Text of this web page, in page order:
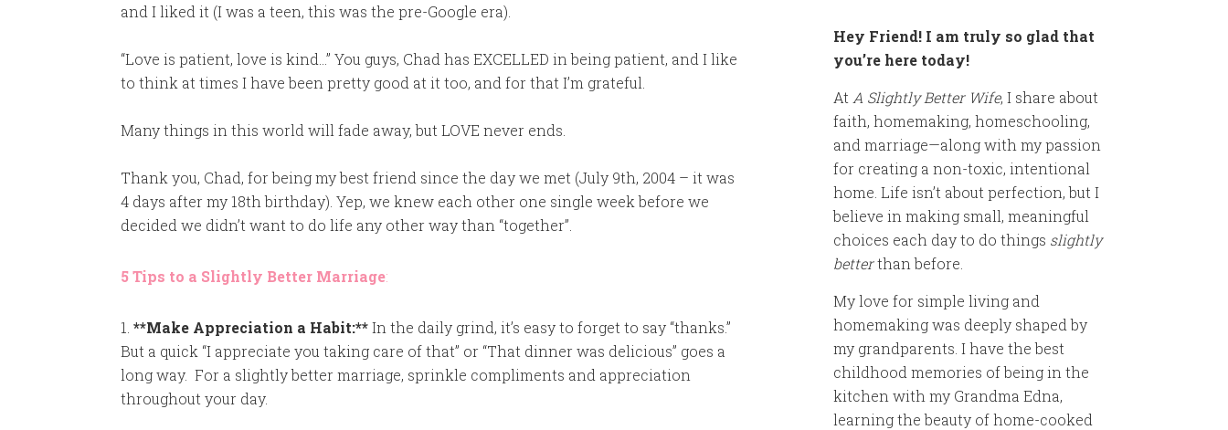
and I liked it (I was a teen, this was the pre-Google era).
“Love is patient, love is kind…” You guys, Chad has EXCELLED in being patient, and I like
to think at times I have been pretty good at it too, and for that I’m grateful.
Many things in this world will fade away, but LOVE never ends.
Thank you, Chad, for being my best friend since the day we met (July 9th, 2004 – it was
4 days after my 18th birthday). Yep, we knew each other one single week before we
decided we didn’t want to do life any other way than “together”.
5 Tips to a Slightly Better Marriage:
1. **Make Appreciation a Habit:**In the daily grind, it’s easy to forget to say “thanks.”
But a quick “I appreciate you taking care of that” or “That dinner was delicious” goes a
long way. For a slightly better marriage, sprinkle compliments and appreciation
throughout your day.
Hey Friend! I am truly so glad that
you’re here today!
At A Slightly Better Wife, I share about
faith, homemaking, homeschooling,
and marriage—along with my passion
for creating a non-toxic, intentional
home. Life isn’t about perfection, but I
believe in making small, meaningful
choices each day to do things slightly
betterthan before.
My love for simple living and
homemaking was deeply shaped by
my grandparents. I have the best
childhood memories of being in the
kitchen with my Grandma Edna,
learning the beauty of home-cooked